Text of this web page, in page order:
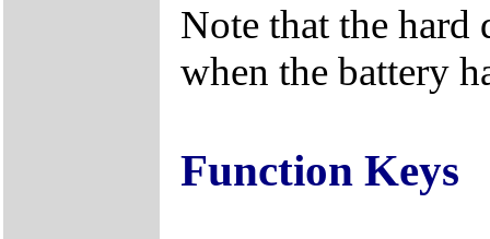
Note that the hard
when the battery
Function Keys